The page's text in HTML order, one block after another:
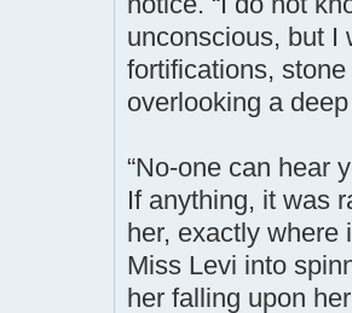
unconscious, but I
fortifications,
overlooking a
“No-one can hear
If anything, it was
her, exactly where
Miss Levi into
her falling upon